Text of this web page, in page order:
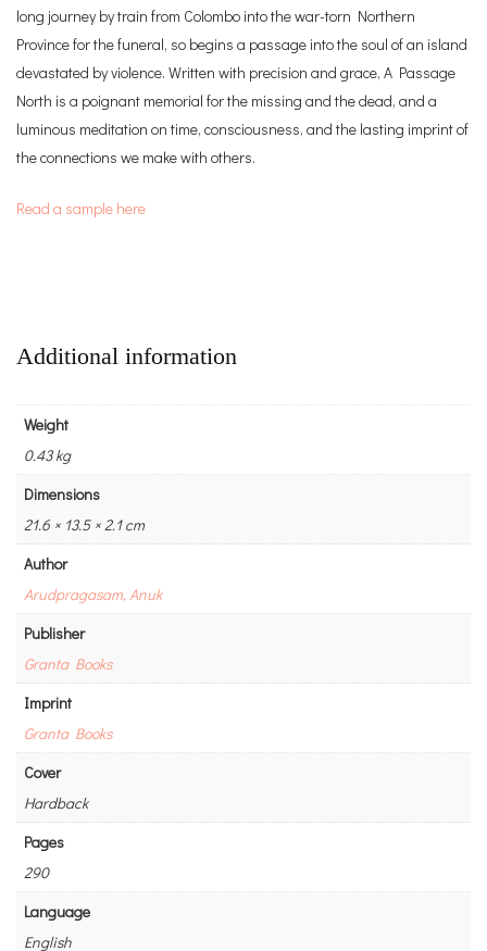
long journey by train from Colombo into the war-torn Northern
Province for the funeral, so begins a passage into the soul of an island
devastated by violence. Written with precision and grace, A Passage
North is a poignant memorial for the missing and the dead, and a
luminous meditation on time, consciousness, and the lasting imprint of
the connections we make with others.
Read a sample here
Additional information
Weight
0.43 kg
Dimensions
21.6 × 13.5 × 2.1 cm
Author
Arudpragasam, Anuk
Publisher
Granta Books
Imprint
Granta Books
Cover
Hardback
Pages
290
Language
English